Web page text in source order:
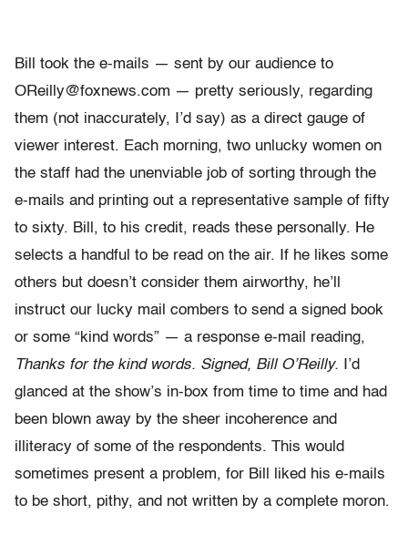
Bill took the e-mails — sent by our audience to
OReilly@foxnews.com — pretty seriously, regarding
them (not inaccurately, I’d say) as a direct gauge of
viewer interest. Each morning, two unlucky women on
the staff had the unenviable job of sorting through the
e-mails and printing out a representative sample of fifty
to sixty. Bill, to his credit, reads these personally. He
selects a handful to be read on the air. If he likes some
others but doesn’t consider them airworthy, he’ll
instruct our lucky mail combers to send a signed book
or some “kind words” — a response e-mail reading,
Thanks for the kind words. Signed, Bill O’Reilly. I’d
glanced at the show’s in-box from time to time and had
been blown away by the sheer incoherence and
illiteracy of some of the respondents. This would
sometimes present a problem, for Bill liked his e-mails
to be short, pithy, and not written by a complete moron.